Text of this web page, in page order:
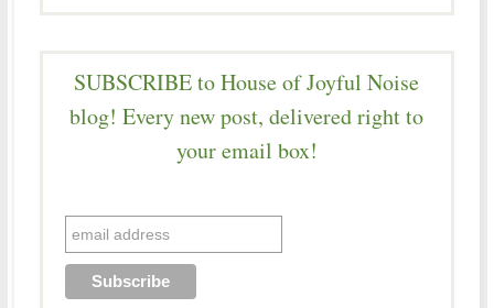
SUBSCRIBE to House of Joyful Noise
blog! Every new post, delivered right to
your email box!